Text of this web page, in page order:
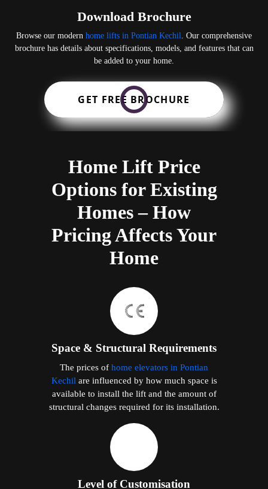
Download Brochure
Browse our modern home lifts in Pontian Kechil. Our comprehensive
brochure has details about specifications, models, and features that can
be added to your home.
GET FREE BROCHURE
Home Lift Price
Options for Existing
Homes – How
Pricing Affects Your
Home
Space & Structural Requirements
The prices of home elevators in Pontian
Kechil are influenced by how much space is
available to install the lift and the amount of
structural changes required for its installation.
Level of Customisation